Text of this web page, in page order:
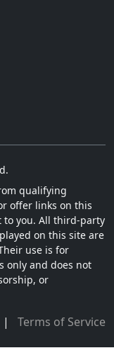
qualifying
offer links on this
to you. All third-party
on this site are
use is for
only and does not
or
| Terms of Service